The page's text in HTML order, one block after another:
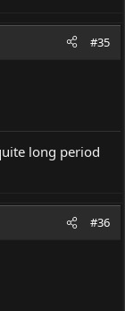
#35
long period
#36